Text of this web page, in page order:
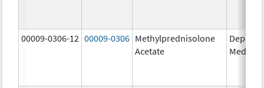
00009-0306-12 00009-0306 Methylprednisolone
Acetate
Depo-
Medrol